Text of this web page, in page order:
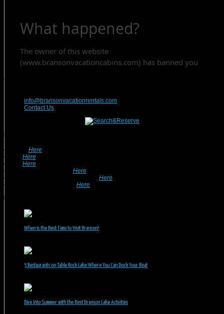
Contact Us
info@bransonvacationrentals.com
Contact Us
• Search Here
• Look Here
• Look Here
• Returning Guests, Click Here
• Want To List Your Property? Click Here
•
Here
Recent Posts
When is the Best Time to Visit Branson?
5 Restaurants on Table Rock Lake Where You Can Dock Your Boat
Dive Into Summer with the Best Branson Lake Activities